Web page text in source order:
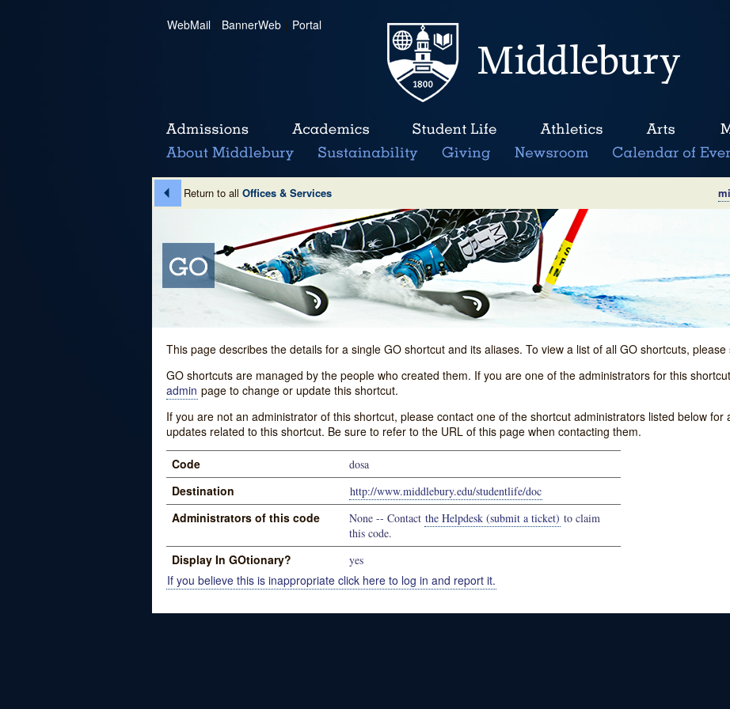
WebMail | BannerWeb | Portal
Return to all Offices & Services
This page describes the details for a single GO shortcut and its aliases. To view a list of all GO shortcuts, please
GO shortcuts are managed by the people who created them. If you are one of the administrators for this
admin page to change or update this shortcut.
If you are not an administrator of this shortcut, please contact one of the shortcut administrators listed below for
updates related to this shortcut. Be sure to refer to the URL of this page when contacting them.
Code dosa
Destination http://www.middlebury.edu/studentlife/doc
Administrators of this code None -- Contact the Helpdesk (submit a ticket) to claim
this code.
Display In GOtionary? yes
If you believe this is inappropriate click here to log in and report it.